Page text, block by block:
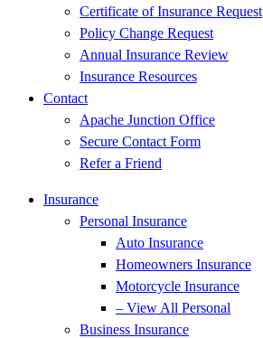
Certificate of Insurance Request
Policy Change Request
Annual Insurance Review
Insurance Resources
Contact
Apache Junction Office
Secure Contact Form
Refer a Friend
Insurance
Personal Insurance
Auto Insurance
Homeowners Insurance
Motorcycle Insurance
– View All Personal
Business Insurance